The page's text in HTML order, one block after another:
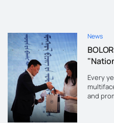
News
Every
and